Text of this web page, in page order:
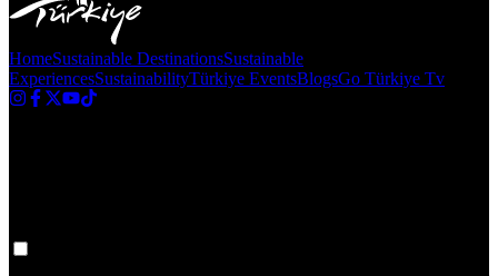
HomeSustainable DestinationsSustainable
ExperiencesSustainabilityTürkiye EventsBlogsGo Türkiye Tv